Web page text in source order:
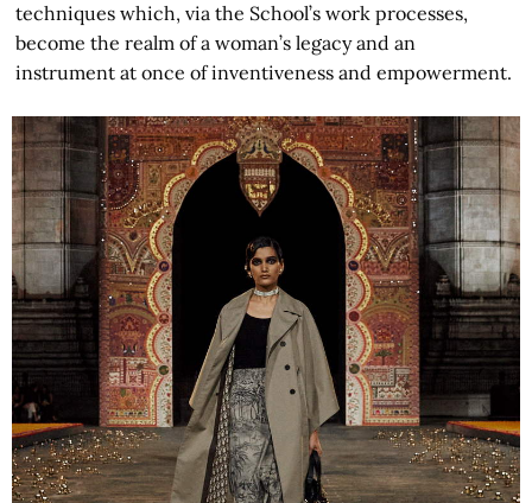
techniques which, via the School’s work processes,
become the realm of a woman’s legacy and an
instrument at once of inventiveness and empowerment.